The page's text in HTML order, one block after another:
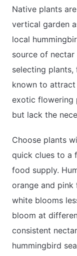
Native plants
vertical garden
local
source of nectar
selecting
known to attract
exotic flowering
but lack the
Choose plants
quick clues to a
food supply.
orange and
white blooms
bloom at
consistent
hummingbird